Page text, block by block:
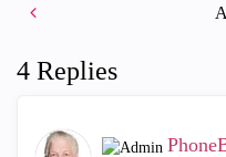
4 Replies